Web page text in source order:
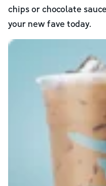
chips or chocolate
your new fave today.